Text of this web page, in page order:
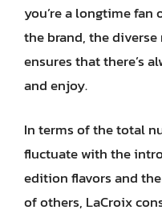
you’re a longtime
the brand, the diverse
ensures that there’s
and enjoy.
In terms of the total
fluctuate with the
edition flavors and
of others, LaCroix